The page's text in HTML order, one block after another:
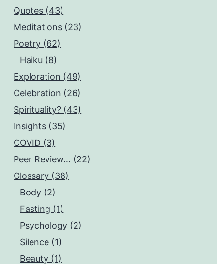
Quotes (43)
Meditations (23)
Poetry (62)
Haiku (8)
Exploration (49)
Celebration (26)
Spirituality? (43)
Insights (35)
COVID (3)
Peer Review… (22)
Glossary (38)
Body (2)
Fasting (1)
Psychology (2)
Silence (1)
Beauty (1)